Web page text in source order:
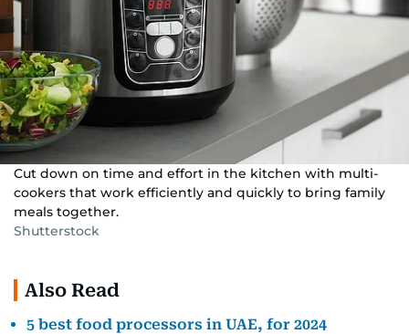
Cut down on time and effort in the kitchen with multi-
cookers that work efficiently and quickly to bring family
meals together.
Shutterstock
Also Read
5 best food processors in UAE, for 2024